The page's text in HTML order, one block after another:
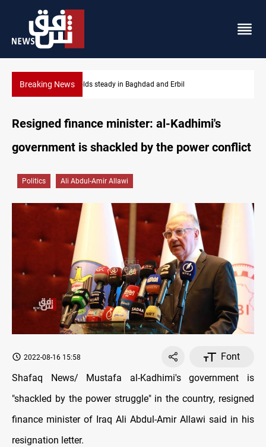
Breaking NewsIraq refutes army withdrawal from Kirkuk, Tuz Khurmatu
Resigned finance minister: al-Kadhimi's
government is shackled by the power conflict
Politics Ali Abdul-Amir Allawi
2022-08-16 15:58
Font
Shafaq News/ Mustafa al-Kadhimi's government is
"shackled by the power struggle" in the country, resigned
finance minister of Iraq Ali Abdul-Amir Allawi said in his
resignation letter.